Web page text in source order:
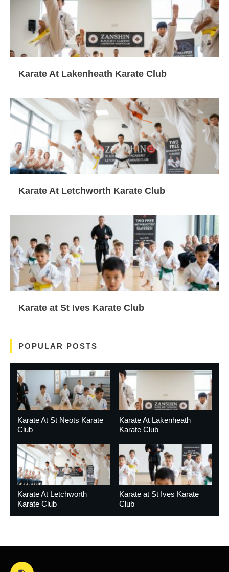
Karate At Lakenheath Karate Club
Karate At Letchworth Karate Club
Karate at St Ives Karate Club
POPULAR POSTS
Karate At St Neots Karate
Club
Karate At Lakenheath
Karate Club
Karate At Letchworth
Karate Club
Karate at St Ives Karate
Club